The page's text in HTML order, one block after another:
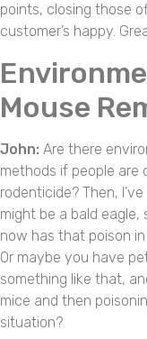
points, closing those
customer’s happy.
Mouse
John: Are there
methods if people are
rodenticide? Then,
might be a bald
now has that poison
Or maybe you have
something like that,
mice and then
situation?